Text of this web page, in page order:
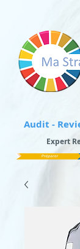
Audit -
Expert